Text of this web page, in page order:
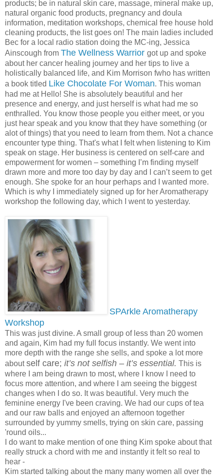
products; be in natural skin care, massage, mineral make up,
natural organic food products, pregnancy and doula
information, meditation workshops, chemical free house hold
cleaning products, the list goes on! The main ladies included
Bec for a local radio station doing the MC-ing, Jessica
Ainscough from The Wellness Warrior got up and spoke
about her cancer healing journey and her tips to live a
holistically balanced life, and Kim Morrison fwho has written
a book titled Like Chocolate For Woman. This woman
had me at Hello! She is absolutely beautiful and her
presence and energy, and just herself is what had me so
enthralled. You know those people you either meet, or you
just hear speak and you know that they have something (or
alot of things) that you need to learn from them. Not a chance
encounter type thing. That's what I felt when listening to Kim
speak on stage. Her business is centered on self-care and
empowerment for women – something I’m finding myself
drawn more and more too day by day and I can’t seem to get
enough. She spoke for an hour perhaps and I wanted more.
Which is why I immediately signed up for her Aromatherapy
workshop the following day, which I went to yesterday.
SPArkle Aromatherapy
Workshop
This was just divine. A small group of less than 20 women
and again, Kim had my full focus instantly. We went into
more depth with the range she sells, and spoke a lot more
aboutself care; it’s not selfish – it’s essential. This is
where I am being drawn to most, where I know I need to
focus more attention, and where I am seeing the biggest
changes when I do so. It was beautiful. Very much the
feminine energy I've been craving. We had our cups of tea
and our raw balls and enjoyed an afternoon together
surrounded by yummy smells, trying on skin care, passing
'round oils...
I do want to make mention of one thing Kim spoke about that
really struck a chord with me and instantly it felt so real to
hear -
Kim started talking about the many many women all over the